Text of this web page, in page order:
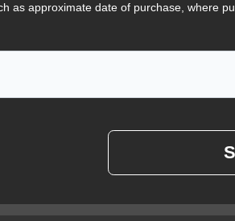
as approximate date of purchase, where